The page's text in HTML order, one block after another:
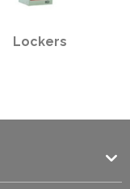
Lockers